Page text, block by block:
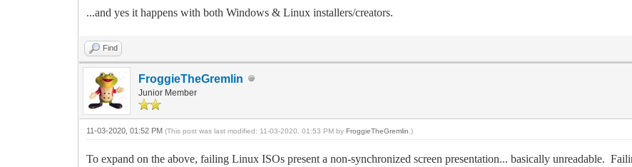
...and yes it happens with both Windows & Linux installers/creators.
Find
FroggieTheGremlin
Junior Member
11-03-2020, 01:52 PM(This post was last modified: 11-03-2020, 01:53 PM byFroggieTheGremlin .)
To expand on the above, failing Linux ISOs present a non-synchronized screen presentation... basically unreadable.